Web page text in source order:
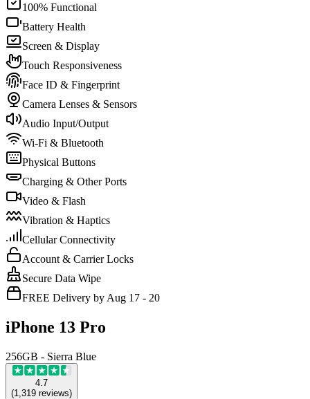
100% Functional
Battery Health
Screen & Display
Touch Responsiveness
Face ID & Fingerprint
Camera Lenses & Sensors
Audio Input/Output
Wi-Fi & Bluetooth
Physical Buttons
Charging & Other Ports
Video & Flash
Vibration & Haptics
Cellular Connectivity
Account & Carrier Locks
Secure Data Wipe
FREE Delivery by Aug 17 - 20
iPhone 13 Pro
256GB - Sierra Blue
4.7
(1,319 reviews)